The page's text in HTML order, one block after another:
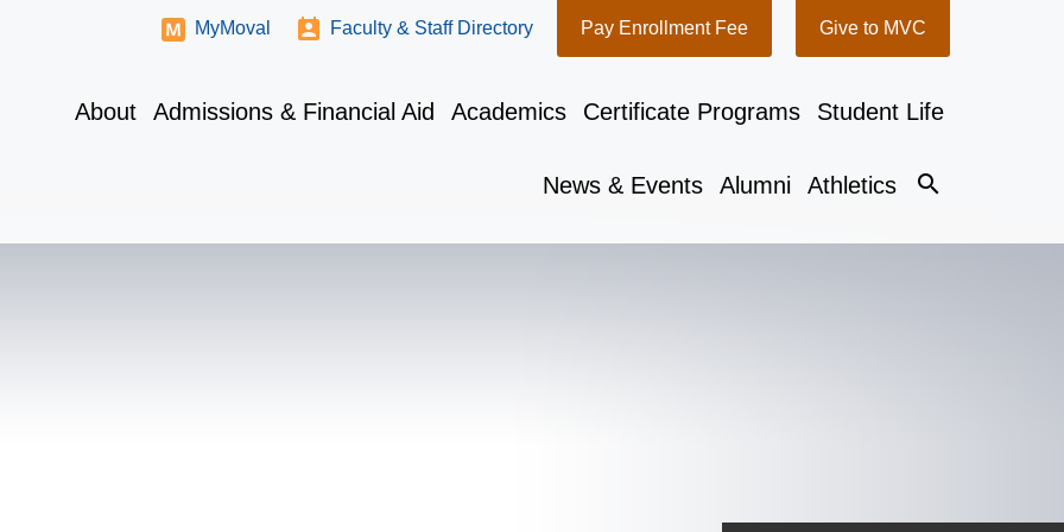
About Admissions & Financial Aid Academics Certificate Programs Student Life
News & Events Alumni Athletics search
MyMoval Faculty & Staff Directory Pay Enrollment Fee Give to MVC